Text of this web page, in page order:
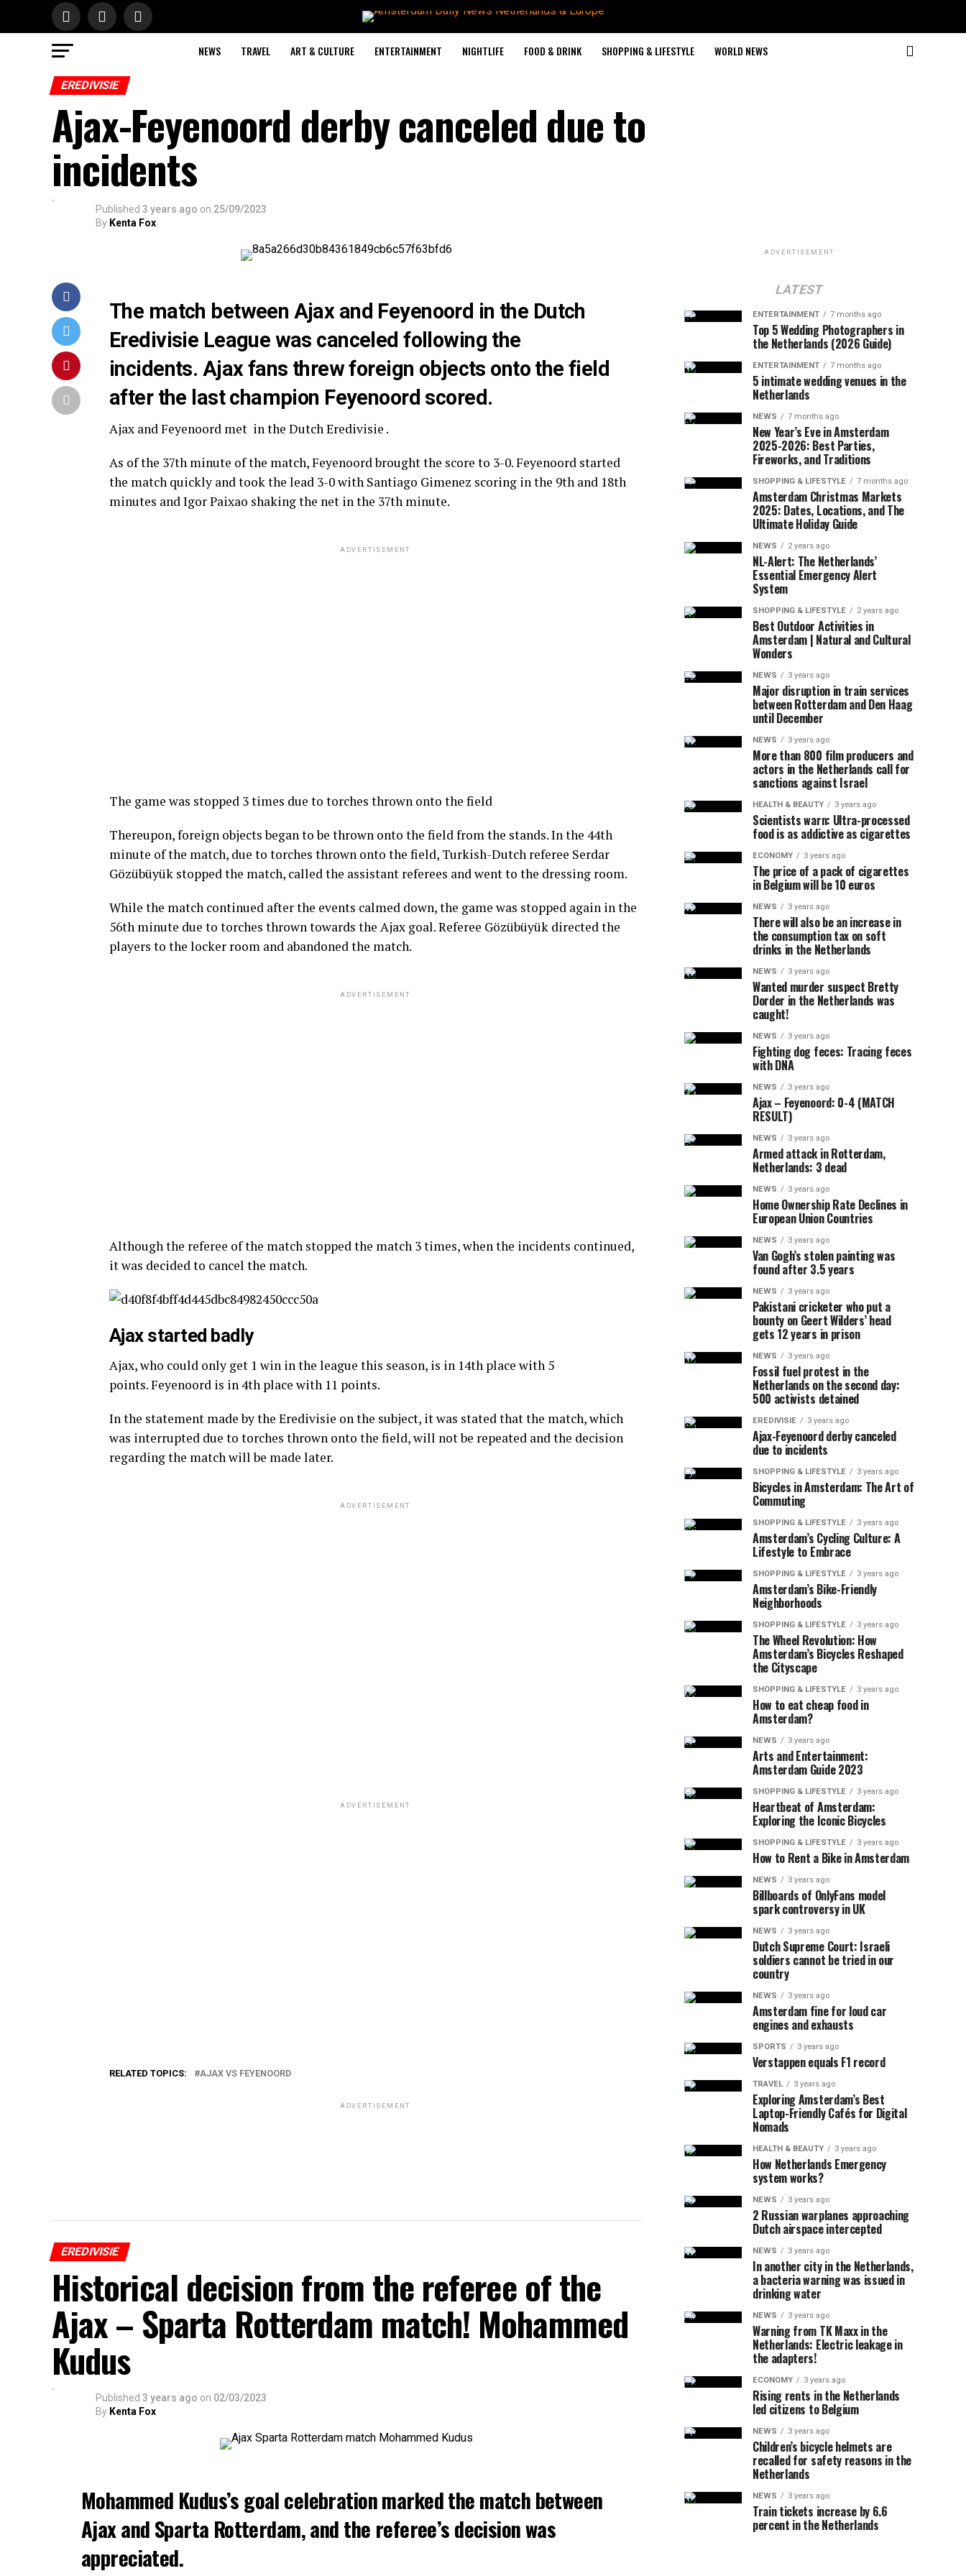
NEWS TRAVEL ART & CULTURE ENTERTAINMENT NIGHTLIFE FOOD & DRINK SHOPPING & LIFESTYLE WORLD NEWS
EREDIVISIE
Ajax-Feyenoord derby canceled due to
incidents
Published 3 years ago on 25/09/2023
By Kenta Fox
The match between Ajax and Feyenoord in the Dutch
Eredivisie League was canceled following the
incidents. Ajax fans threw foreign objects onto the field
after the last champion Feyenoord scored.
Ajax andFeyenoord met in the Dutch Eredivisie .
As of the 37th minute of the match, Feyenoord brought the score to 3-0. Feyenoord started
the match quickly and took the lead 3-0 with Santiago Gimenez scoring in the 9th and 18th
minutes and Igor Paixao shaking the net in the 37th minute.
ADVERTISEMENT
The game was stopped 3 times due to torches thrown onto the field
Thereupon, foreign objects began to be thrown onto the field from the stands. In the 44th
minute of the match, due to torches thrown onto the field, Turkish-Dutch referee Serdar
Gözübüyük stopped the match, called the assistant referees and went to the dressing room.
While the match continued after the events calmed down, the game was stopped again in the
56th minute due to torches thrown towards the Ajax goal. Referee Gözübüyük directed the
players to the locker room and abandoned the match.
ADVERTISEMENT
Although the referee of the match stopped the match 3 times, when the incidents continued,
it was decided to cancel the match.
Ajax started badly
Ajax, who could only get 1 win in the league this season, is in 14th place with 5
points. Feyenoord is in 4th place with 11 points.
In the statement made by the Eredivisie on the subject, it was stated that the match, which
was interrupted due to torches thrown onto the field, will not be repeated and the decision
regarding the match will be made later.
ADVERTISEMENT
ADVERTISEMENT
RELATED TOPICS: AJAX VS FEYENOORD
ADVERTISEMENT
EREDIVISIE
Historical decision from the referee of the
Ajax – Sparta Rotterdam match! Mohammed
Kudus
Published 3 years ago on 02/03/2023
By Kenta Fox
Mohammed Kudus’s goal celebration marked the match between
Ajax and Sparta Rotterdam, and the referee’s decision was
appreciated.
ADVERTISEMENT
LATEST
ENTERTAINMENT 7 months ago
Top 5 Wedding Photographers in
the Netherlands (2026 Guide)
ENTERTAINMENT 7 months ago
5 intimate wedding venues in the
Netherlands
NEWS 7 months ago
New Year’s Eve in Amsterdam
2025-2026: Best Parties,
Fireworks, and Traditions
SHOPPING & LIFESTYLE 7 months ago
Amsterdam Christmas Markets
2025: Dates, Locations, and The
Ultimate Holiday Guide
NEWS 2 years ago
NL-Alert: The Netherlands’
Essential Emergency Alert
System
SHOPPING & LIFESTYLE 2 years ago
Best Outdoor Activities in
Amsterdam | Natural and Cultural
Wonders
NEWS 3 years ago
Major disruption in train services
between Rotterdam and Den Haag
until December
NEWS 3 years ago
More than 800 film producers and
actors in the Netherlands call for
sanctions against Israel
HEALTH & BEAUTY 3 years ago
Scientists warn: Ultra-processed
food is as addictive as cigarettes
ECONOMY 3 years ago
The price of a pack of cigarettes
in Belgium will be 10 euros
NEWS 3 years ago
There will also be an increase in
the consumption tax on soft
drinks in the Netherlands
NEWS 3 years ago
Wanted murder suspect Bretty
Dorder in the Netherlands was
caught!
NEWS 3 years ago
Fighting dog feces: Tracing feces
with DNA
NEWS 3 years ago
Ajax – Feyenoord: 0-4 (MATCH
RESULT)
NEWS 3 years ago
Armed attack in Rotterdam,
Netherlands: 3 dead
NEWS 3 years ago
Home Ownership Rate Declines in
European Union Countries
NEWS 3 years ago
Van Gogh’s stolen painting was
found after 3.5 years
NEWS 3 years ago
Pakistani cricketer who put a
bounty on Geert Wilders’ head
gets 12 years in prison
NEWS 3 years ago
Fossil fuel protest in the
Netherlands on the second day:
500 activists detained
EREDIVISIE 3 years ago
Ajax-Feyenoord derby canceled
due to incidents
SHOPPING & LIFESTYLE 3 years ago
Bicycles in Amsterdam: The Art of
Commuting
SHOPPING & LIFESTYLE 3 years ago
Amsterdam’s Cycling Culture: A
Lifestyle to Embrace
SHOPPING & LIFESTYLE 3 years ago
Amsterdam’s Bike-Friendly
Neighborhoods
SHOPPING & LIFESTYLE 3 years ago
The Wheel Revolution: How
Amsterdam’s Bicycles Reshaped
the Cityscape
SHOPPING & LIFESTYLE 3 years ago
How to eat cheap food in
Amsterdam?
NEWS 3 years ago
Arts and Entertainment:
Amsterdam Guide 2023
SHOPPING & LIFESTYLE 3 years ago
Heartbeat of Amsterdam:
Exploring the Iconic Bicycles
SHOPPING & LIFESTYLE 3 years ago
How to Rent a Bike in Amsterdam
NEWS 3 years ago
Billboards of OnlyFans model
spark controversy in UK
NEWS 3 years ago
Dutch Supreme Court: Israeli
soldiers cannot be tried in our
country
NEWS 3 years ago
Amsterdam fine for loud car
engines and exhausts
SPORTS 3 years ago
Verstappen equals F1 record
TRAVEL 3 years ago
Exploring Amsterdam’s Best
Laptop-Friendly Cafés for Digital
Nomads
HEALTH & BEAUTY 3 years ago
How Netherlands Emergency
system works?
NEWS 3 years ago
2 Russian warplanes approaching
Dutch airspace intercepted
NEWS 3 years ago
In another city in the Netherlands,
a bacteria warning was issued in
drinking water
NEWS 3 years ago
Warning from TK Maxx in the
Netherlands: Electric leakage in
the adapters!
ECONOMY 3 years ago
Rising rents in the Netherlands
led citizens to Belgium
NEWS 3 years ago
Children’s bicycle helmets are
recalled for safety reasons in the
Netherlands
NEWS 3 years ago
Train tickets increase by 6.6
percent in the Netherlands